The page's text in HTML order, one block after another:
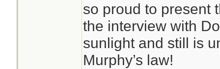
so proud to present
the interview with
sunlight and still is
Murphy’s law!